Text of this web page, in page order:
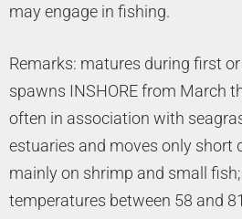
may engage in fishing.
Remarks: matures during first
spawns INSHORE from March
often in association with
estuaries and moves only short
mainly on shrimp and small
temperatures between 58 and